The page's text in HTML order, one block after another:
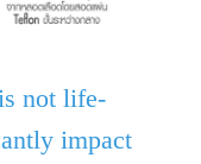
not life-
impact